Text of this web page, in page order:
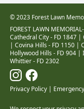
© 2023 Forest Lawn
FOREST LAWN
Cathedral City - FD 1847 |
| Covina Hills - FD 1150 |
Hollywood Hills - FD 904 |
Whittier - FD 2302
Privacy Policy |